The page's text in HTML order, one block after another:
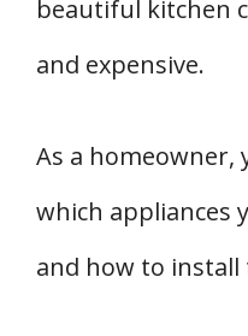
Related
beautiful kitchen
and expensive.
As a homeowner,
which appliances
and how to install